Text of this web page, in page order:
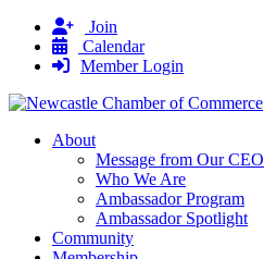
Join
Calendar
Member Login
About
Message from Our CEO
Who We Are
Ambassador Program
Ambassador Spotlight
Community